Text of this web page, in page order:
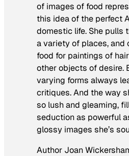
of images of food
this idea of the perfect
domestic life. She pulls
a variety of places,
food for paintings of
other objects of desire.
varying forms always
critiques. And the way
so lush and gleaming,
seduction as powerful
glossy images she’s
Author Joan